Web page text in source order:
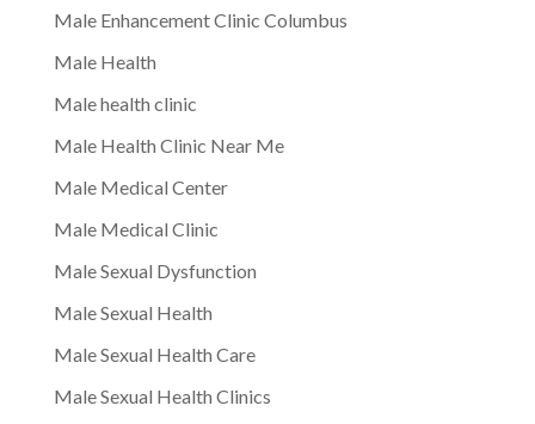
Male Enhancement Clinic Columbus
Male Health
Male health clinic
Male Health Clinic Near Me
Male Medical Center
Male Medical Clinic
Male Sexual Dysfunction
Male Sexual Health
Male Sexual Health Care
Male Sexual Health Clinics